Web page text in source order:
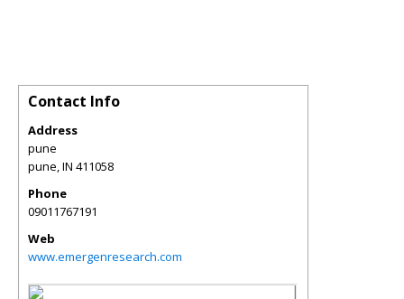
Contact Info
Address
pune
pune,IN 411058
Phone
09011767191
Web
www.emergenresearch.com